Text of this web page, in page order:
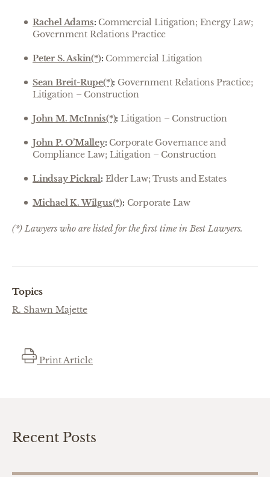
Rachel Adams: Commercial Litigation; Energy Law;
Government Relations Practice
Peter S. Askin(*): Commercial Litigation
Sean Breit-Rupe(*): Government Relations Practice;
Litigation – Construction
John M. McInnis(*): Litigation – Construction
John P. O’Malley: Corporate Governance and
Compliance Law; Litigation – Construction
Lindsay Pickral: Elder Law; Trusts and Estates
Michael K. Wilgus(*): Corporate Law
(*) Lawyers who are listed for the first time in Best Lawyers.
Topics
R. Shawn Majette
Print Article
Recent Posts